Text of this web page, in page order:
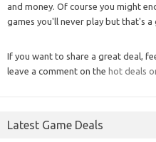
and money. Of course you might
games you'll never play but that's
If you want to share a great deal,
leave a comment on the hot deals
Latest Game Deals